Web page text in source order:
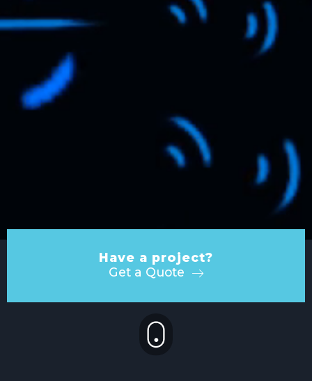
Have a project?
Get a Quote